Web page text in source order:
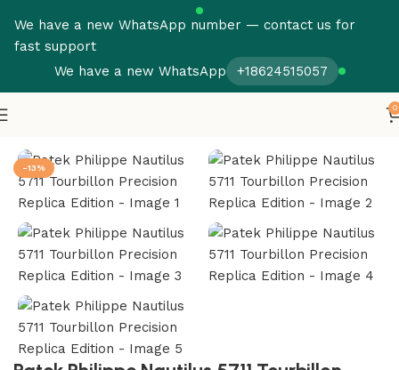
We have a new WhatsApp number — contact us for
fast support
We have a new WhatsApp
+18624515057
0
-13%